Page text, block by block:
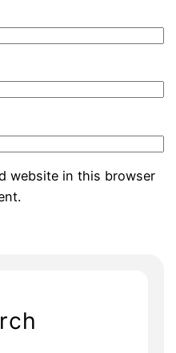
website in this browser